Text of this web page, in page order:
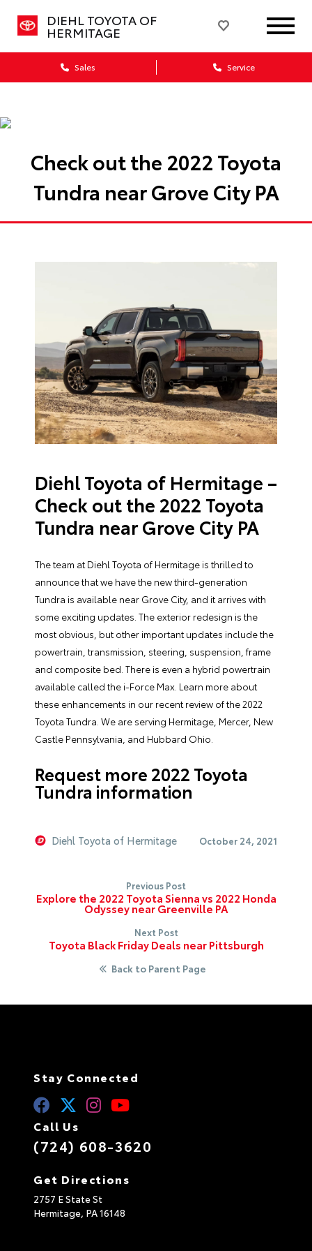
DIEHL TOYOTA OF
HERMITAGE
Sales Service
Check out the 2022 Toyota
Tundra near Grove City PA
Diehl Toyota of Hermitage –
Check out the 2022 Toyota
Tundra near Grove City PA
The team at Diehl Toyota of Hermitage is thrilled to
announce that we have the new third-generation
Tundra is available near Grove City, and it arrives with
some exciting updates. The exterior redesign is the
most obvious, but other important updates include the
powertrain, transmission, steering, suspension, frame
and composite bed. There is even a hybrid powertrain
available called the i-Force Max. Learn more about
these enhancements in our recent review of the 2022
Toyota Tundra. We are serving Hermitage, Mercer, New
Castle Pennsylvania, and Hubbard Ohio.
Request more 2022 Toyota
Tundra information
Diehl Toyota of Hermitage October 24, 2021
Previous Post
Explore the 2022 Toyota Sienna vs 2022 Honda
Odyssey near Greenville PA
Next Post
Toyota Black Friday Deals near Pittsburgh
Back to Parent Page
Stay Connected
Call Us
(724) 608-3620
Get Directions
2757 E State St
Hermitage, PA16148